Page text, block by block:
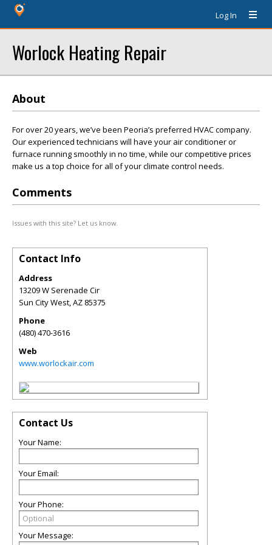
Log In
Worlock Heating Repair
About
For over 20 years, we’ve been Peoria’s preferred HVAC company.
Our experienced technicians will have your air conditioner or
furnace running smoothly in no time, while our competitive prices
make us a top choice for all of your climate control needs.
Comments
Issues with this site? Let us know.
Contact Info
Address
13209 W Serenade Cir
Sun City West,AZ 85375
Phone
(480) 470-3616
Web
www.worlockair.com
Contact Us
Your Name:
Your Email:
Your Phone:
Your Message: